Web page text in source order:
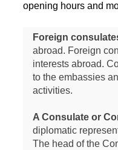
opening hours and
Foreign
abroad. Foreign
interests abroad.
to the embassies
activities.
A Consulate or
diplomatic
The head of the